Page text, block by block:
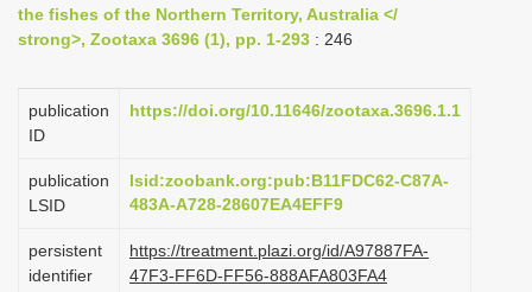
g
i
n
the fishes of the Northern Territory, Australia </
strong>, Zootaxa 3696 (1), pp. 1-293 : 246
publication
ID
https://doi.org/10.11646/zootaxa.3696.1.1
publication
LSID
lsid:zoobank.org:pub:B11FDC62-C87A-
483A-A728-28607EA4EFF9
persistent
identifier
https://treatment.plazi.org/id/A97887FA-
47F3-FF6D-FF56-888AFA803FA4